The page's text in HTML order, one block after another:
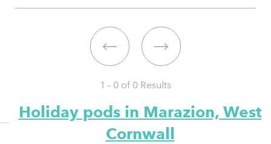
1 - 0 of 0 Results
Holiday pods in Marazion, West
Cornwall